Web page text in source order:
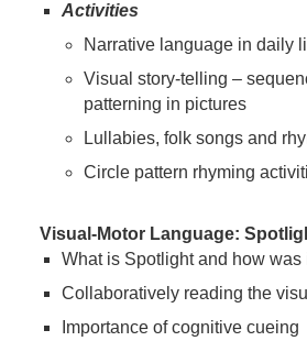
Activities
Narrative language in daily
Visual story-telling –
patterning in pictures
Lullabies, folk songs and
Circle pattern rhyming
Visual-Motor Language:
What is Spotlight and how
Collaboratively reading the
Importance of cognitive cueing